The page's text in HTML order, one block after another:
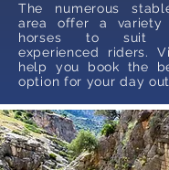
The numerous
area offer a variety
horses to suit
experienced riders.
help you book the
option for your day